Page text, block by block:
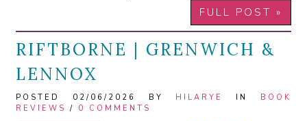
FULL POST »
RIFTBORNE | GRENWICH &
LENNOX
POSTED 02/06/2026 BY HILARYE IN BOOK
REVIEWS / 0 COMMENTS